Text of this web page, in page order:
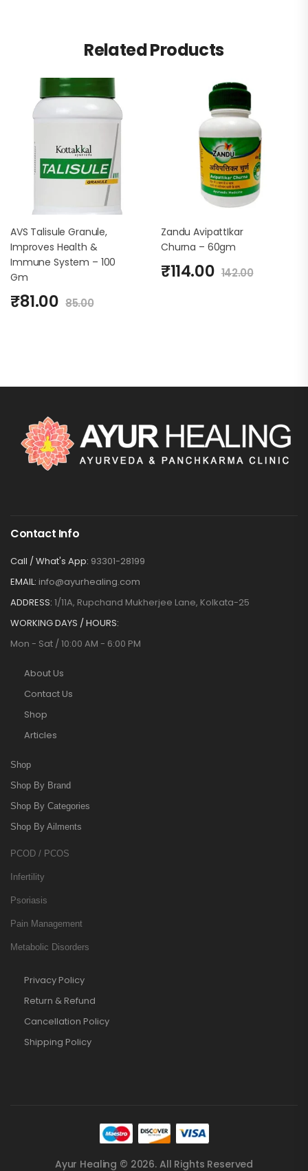
Related Products
AVS Talisule Granule,
Improves Health &
Immune System – 100
Gm
₹81.00 85.00
Zandu AvipattIkar
Churna – 60gm
₹114.00 142.00
Contact Info
Call / What's App: 93301-28199
EMAIL: info@ayurhealing.com
ADDRESS: 1/11A, Rupchand Mukherjee Lane, Kolkata-25
WORKING DAYS / HOURS:
Mon - Sat / 10:00 AM - 6:00 PM
About Us
Contact Us
Shop
Articles
Shop
Shop By Brand
Shop By Categories
Shop By Ailments
PCOD / PCOS
Infertility
Psoriasis
Pain Management
Metabolic Disorders
Privacy Policy
Return & Refund
Cancellation Policy
Shipping Policy
Ayur Healing © 2026. All Rights Reserved